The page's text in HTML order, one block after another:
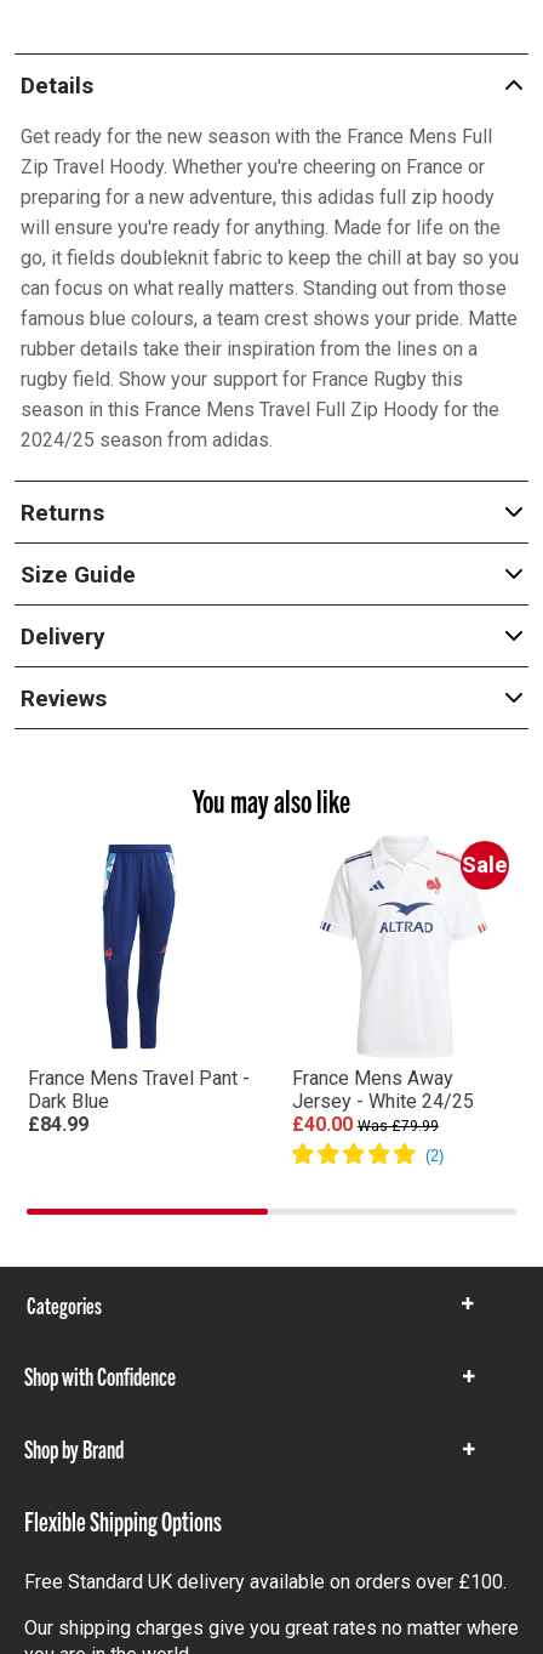
Details
Get ready for the new season with the France Mens Full
Zip Travel Hoody. Whether you're cheering on France or
preparing for a new adventure, this adidas full zip hoody
will ensure you're ready for anything. Made for life on the
go, it fields doubleknit fabric to keep the chill at bay so you
can focus on what really matters. Standing out from those
famous blue colours, a team crest shows your pride. Matte
rubber details take their inspiration from the lines on a
rugby field. Show your support for France Rugby this
season in this France Mens Travel Full Zip Hoody for the
2024/25 season from adidas.
Returns
Size Guide
Delivery
Reviews
You may also like
France Mens Travel Pant -
Dark Blue
£84.99
Sale
France Mens Away
Jersey - White 24/25
£40.00 Was £79.99
Categories
Show
Shop with Confidence
Show
Shop by Brand
Show
Flexible Shipping Options
Free Standard UK delivery available on orders over £100.
Our shipping charges give you great rates no matter where